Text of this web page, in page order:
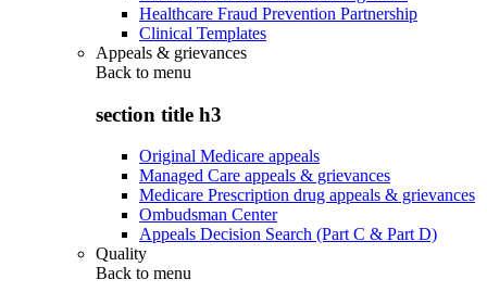
Healthcare Fraud Prevention Partnership
Clinical Templates
Appeals & grievances
Back to menu
section title h3
Original Medicare appeals
Managed Care appeals & grievances
Medicare Prescription drug appeals & grievances
Ombudsman Center
Appeals Decision Search (Part C & Part D)
Quality
Back to menu